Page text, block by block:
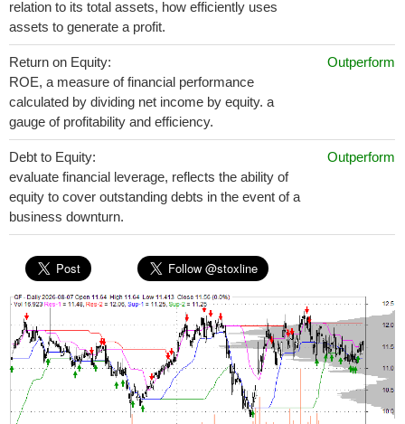
relation to its total assets, how efficiently uses
assets to generate a profit.
Return on Equity:
ROE, a measure of financial performance
calculated by dividing net income by equity. a
gauge of profitability and efficiency.
Outperform
Debt to Equity:
evaluate financial leverage, reflects the ability of
equity to cover outstanding debts in the event of a
business downturn.
Outperform